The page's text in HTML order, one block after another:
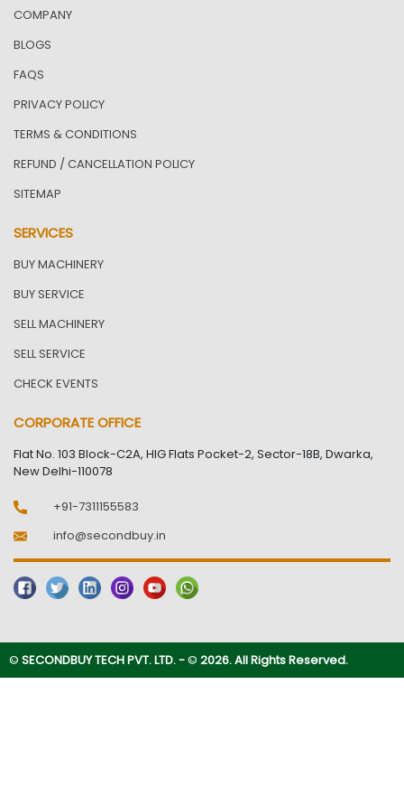
COMPANY
BLOGS
FAQS
PRIVACY POLICY
TERMS & CONDITIONS
REFUND / CANCELLATION POLICY
SITEMAP
SERVICES
BUY MACHINERY
BUY SERVICE
SELL MACHINERY
SELL SERVICE
CHECK EVENTS
CORPORATE OFFICE
Flat No. 103 Block-C2A, HIG Flats Pocket-2, Sector-18B, Dwarka,
New Delhi-110078
+91-7311155583
info@secondbuy.in
© SECONDBUY TECH PVT. LTD. -© 2026. All Rights Reserved.